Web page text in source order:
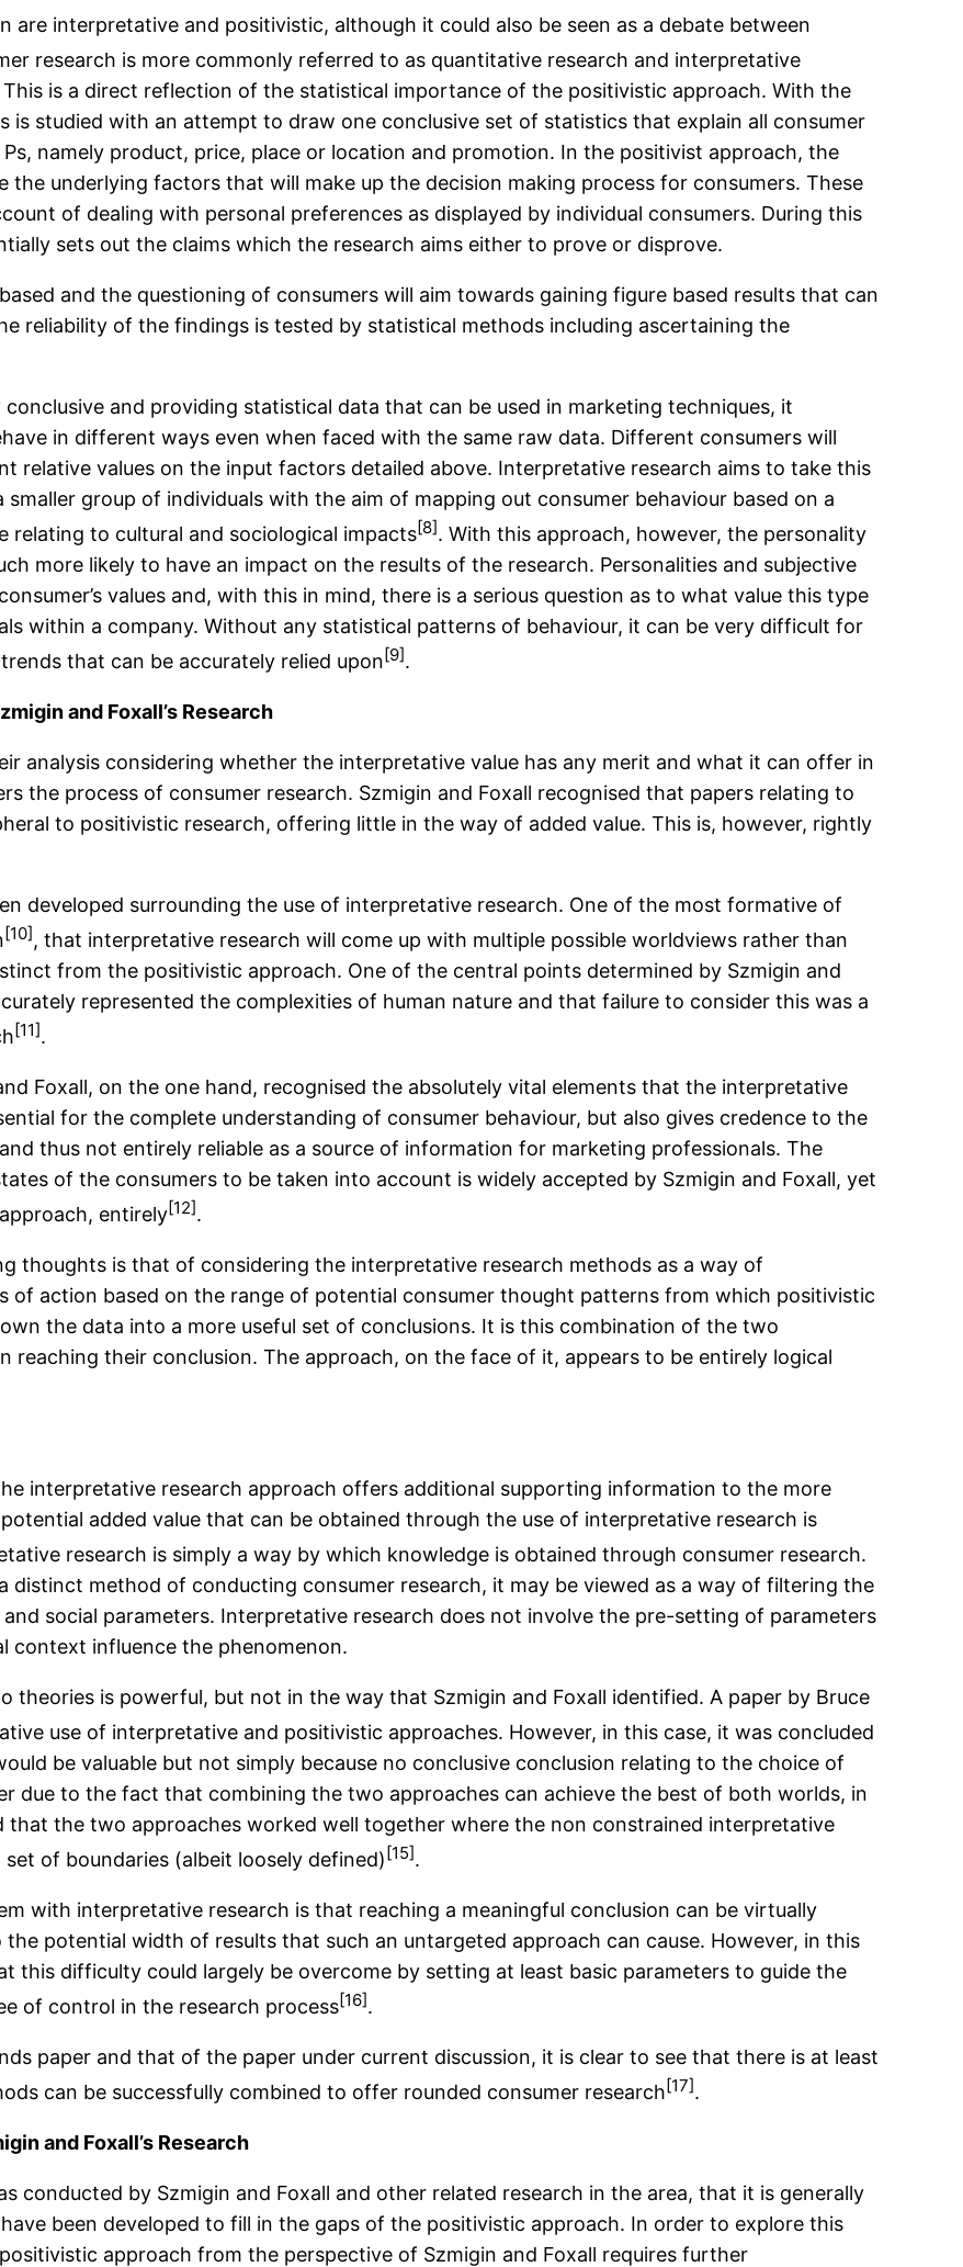
are interpretative and positivistic, although it could also be seen as a debate between
research is more commonly referred to as quantitative research and interpretative
is a direct reflection of the statistical importance of the positivistic approach. With the
is studied with an attempt to draw one conclusive set of statistics that explain all consumer
namely product, price, place or location and promotion. In the positivist approach, the
the underlying factors that will make up the decision making process for consumers. These
of dealing with personal preferences as displayed by individual consumers. During this
sets out the claims which the research aims either to prove or disprove.
and the questioning of consumers will aim towards gaining figure based results that can
reliability of the findings is tested by statistical methods including ascertaining the
and providing statistical data that can be used in marketing techniques, it
in different ways even when faced with the same raw data. Different consumers will
relative values on the input factors detailed above. Interpretative research aims to take this
group of individuals with the aim of mapping out consumer behaviour based on a
relating to cultural and sociological impacts[8]. With this approach, however, the personality
more likely to have an impact on the results of the research. Personalities and subjective
values and, with this in mind, there is a serious question as to what value this type
within a company. Without any statistical patterns of behaviour, it can be very difficult for
that can be accurately relied upon [9].
and Foxall’s Research
analysis considering whether the interpretative value has any merit and what it can offer in
the process of consumer research. Szmigin and Foxall recognised that papers relating to
to positivistic research, offering little in the way of added value. This is, however, rightly
developed surrounding the use of interpretative research. One of the most formative of
[10] , that interpretative research will come up with multiple possible worldviews rather than
from the positivistic approach. One of the central points determined by Szmigin and
represented the complexities of human nature and that failure to consider this was a
[11].
Foxall, on the one hand, recognised the absolutely vital elements that the interpretative
for the complete understanding of consumer behaviour, but also gives credence to the
thus not entirely reliable as a source of information for marketing professionals. The
of the consumers to be taken into account is widely accepted by Szmigin and Foxall, yet
entirely[12].
thoughts is that of considering the interpretative research methods as a way of
of action based on the range of potential consumer thought patterns from which positivistic
the data into a more useful set of conclusions. It is this combination of the two
reaching their conclusion. The approach, on the face of it, appears to be entirely logical
interpretative research approach offers additional supporting information to the more
added value that can be obtained through the use of interpretative research is
research is simply a way by which knowledge is obtained through consumer research.
distinct method of conducting consumer research, it may be viewed as a way of filtering the
social parameters. Interpretative research does not involve the pre-setting of parameters
context influence the phenomenon.
is powerful, but not in the way that Szmigin and Foxall identified. A paper by Bruce
use of interpretative and positivistic approaches. However, in this case, it was concluded
be valuable but not simply because no conclusive conclusion relating to the choice of
due to the fact that combining the two approaches can achieve the best of both worlds, in
that the two approaches worked well together where the non constrained interpretative
of boundaries (albeit loosely defined) [15].
with interpretative research is that reaching a meaningful conclusion can be virtually
potential width of results that such an untargeted approach can cause. However, in this
this difficulty could largely be overcome by setting at least basic parameters to guide the
of control in the research process[16].
paper and that of the paper under current discussion, it is clear to see that there is at least
can be successfully combined to offer rounded consumer research [17].
and Foxall’s Research
conducted by Szmigin and Foxall and other related research in the area, that it is generally
been developed to fill in the gaps of the positivistic approach. In order to explore this
approach from the perspective of Szmigin and Foxall requires further